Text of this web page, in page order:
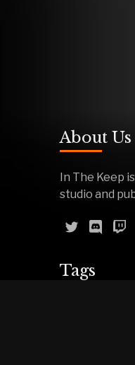
About Us
In The Keep
studio and
Tags